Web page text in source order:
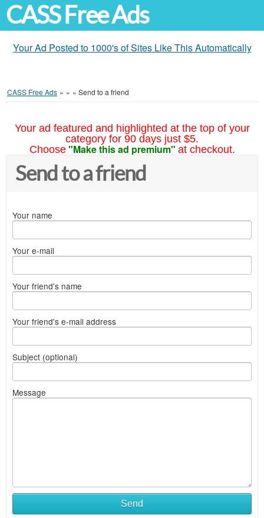
CASS Free Ads
Your Ad Posted to 1000's of Sites Like This Automatically
CASS Free Ads » » » Send to a friend
Your ad featured and highlighted at the top of your
category for 90 days just $5.
Choose "Make this ad premium" at checkout.
Send to a friend
Your name
Your e-mail
Your friend's name
Your friend's e-mail address
Subject (optional)
Message
Send